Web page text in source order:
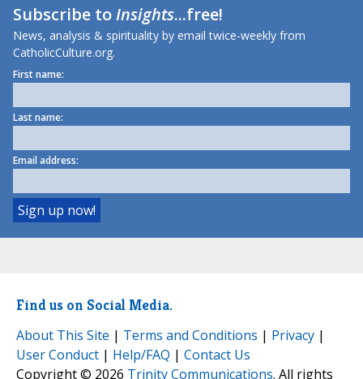
Subscribe toInsights...free!
News, analysis & spirituality by email twice-weekly from
CatholicCulture.org.
First name:
Last name:
Email address:
Find us on Social Media.
About This Site | Terms and Conditions | Privacy |
User Conduct | Help/FAQ | Contact Us
Copyright © 2026 Trinity Communications. All rights